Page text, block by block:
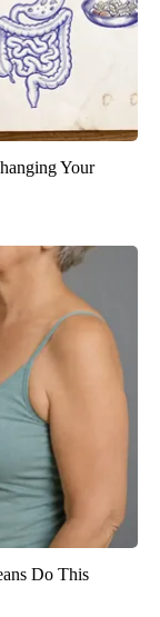
Your
Do This